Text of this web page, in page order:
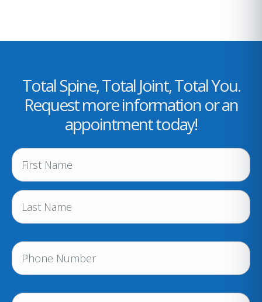
Total Spine, Total Joint, Total You.
Request more information or an
appointment today!
N
a
m
e
(
R
q
u
r
P
h
n